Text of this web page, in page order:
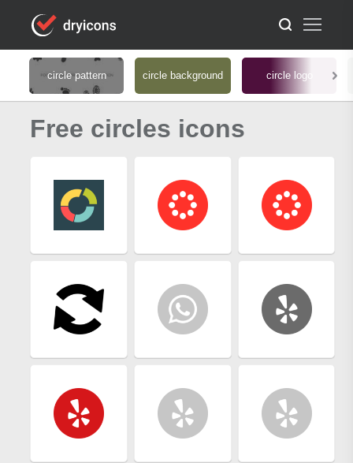
circle pattern circle background circle logo
Free circles icons